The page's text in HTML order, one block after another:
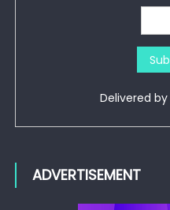
Delivered by
ADVERTISEMENT